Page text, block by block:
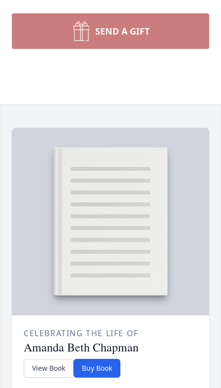
SEND A GIFT
CELEBRATING THE LIFE OF
Amanda Beth Chapman
View Book Buy Book